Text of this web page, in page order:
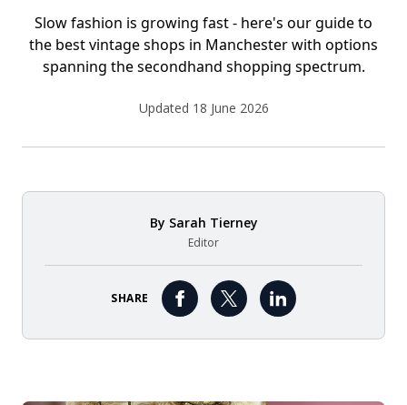
Slow fashion is growing fast - here's our guide to
the best vintage shops in Manchester with options
spanning the secondhand shopping spectrum.
Updated 18 June 2026
By Sarah Tierney
Editor
SHARE